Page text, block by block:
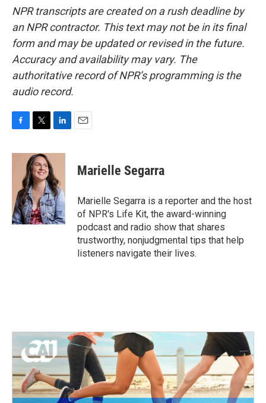
NPR transcripts are created on a rush deadline by
an NPR contractor. This text may not be in its final
form and may be updated or revised in the future.
Accuracy and availability may vary. The
authoritative record of NPR’s programming is the
audio record.
c
o
k
i
t
t
e
r
n
k
e
d
I
n
Marielle Segarra
Marielle Segarra is a reporter and the host
of NPR's Life Kit, the award-winning
podcast and radio show that shares
trustworthy, nonjudgmental tips that help
listeners navigate their lives.